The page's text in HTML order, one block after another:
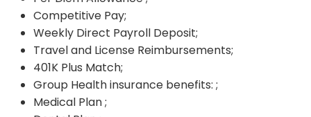
Competitive Pay;
Weekly Direct Payroll Deposit;
Travel and License Reimbursements;
401K Plus Match;
Group Health insurance benefits: ;
Medical Plan ;